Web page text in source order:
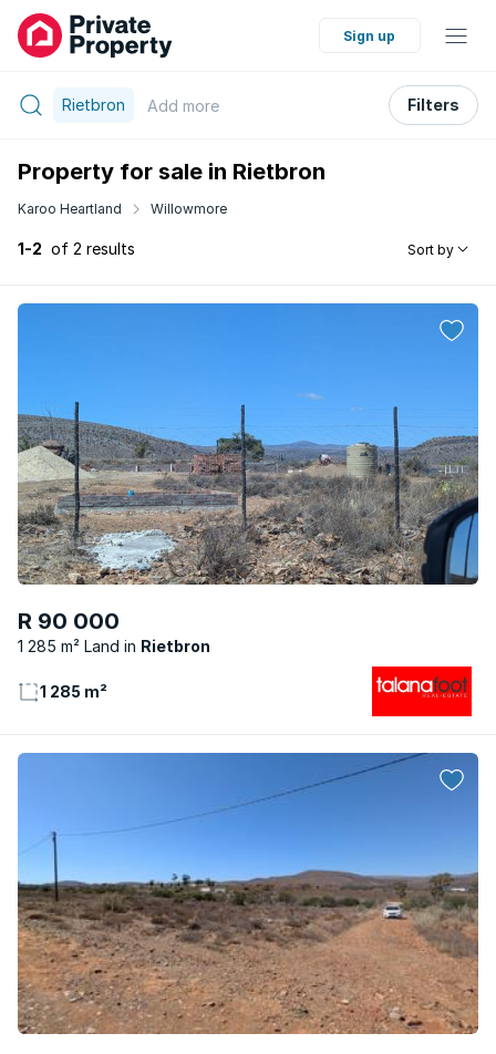
Sign up
Rietbron Add more Filters
Property for sale in Rietbron
Karoo Heartland Willowmore
1-2 of 2 results Sort by
R 90 000
1 285 m² Land Rietbron
1 285 m²